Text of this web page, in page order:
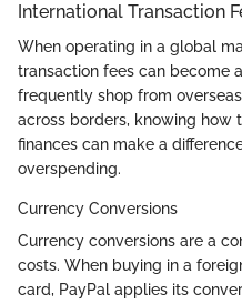
International Transaction
When operating in a global
transaction fees can become
frequently shop from
across borders, knowing how
finances can make a
overspending.
Currency Conversions
Currency conversions are a
costs. When buying in a
card, PayPal applies its